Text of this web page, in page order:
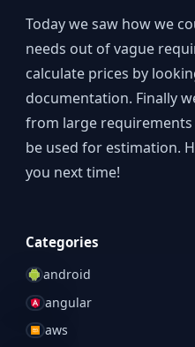
Today we saw how we
needs out of vague
calculate prices by
documentation. Finally
from large
be used for estimation.
you next time!
Categories
android
angular
aws